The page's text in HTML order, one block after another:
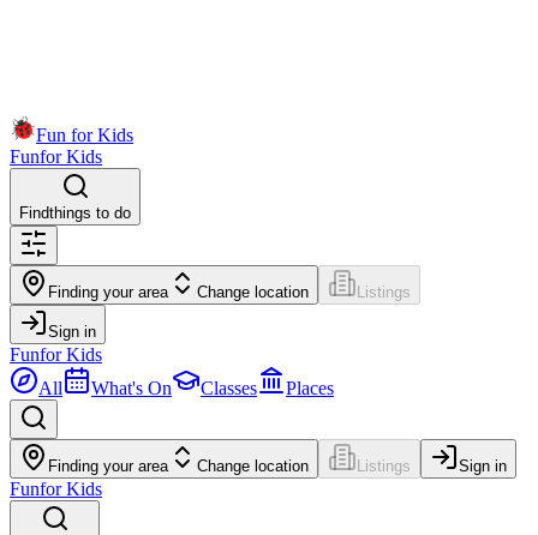
Fun for Kids
Funfor Kids
Findthings to do
Finding your area Change location Listings
Sign in
Funfor Kids
All
What's On Classes Places
Finding your area Change location Listings Sign in
Funfor Kids